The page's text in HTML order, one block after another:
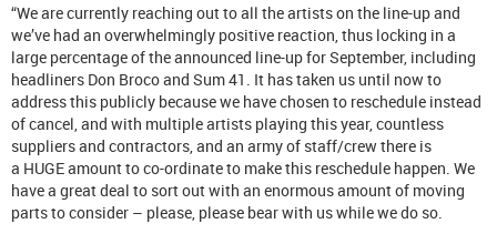
“We are currently reaching out to all the artists on the line-up and
we’ve had an overwhelmingly positive reaction, thus locking in a
large percentage of the announced line-up for September, including
headliners Don Broco and Sum 41. It has taken us until now to
address this publicly because we have chosen to reschedule instead
of cancel, and with multiple artists playing this year, countless
suppliers and contractors, and an army of staff/crew there is
a HUGE amount to co-ordinate to make this reschedule happen. We
have a great deal to sort out with an enormous amount of moving
parts to consider – please, please bear with us while we do so.